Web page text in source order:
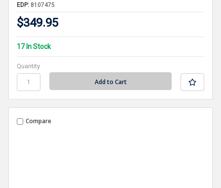
EDP: 8107475
$349.95
17 In Stock
Quantity
Compare